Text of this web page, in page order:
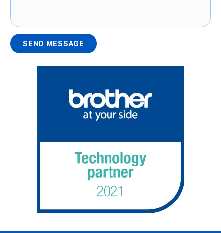
SEND MESSAGE